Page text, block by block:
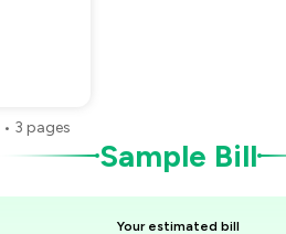
• 3 pages
Sample Bill
Your estimated bill